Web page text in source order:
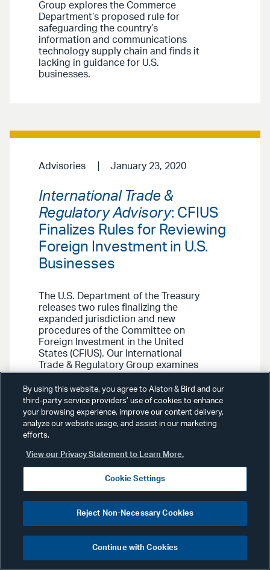
Group explores the Commerce
Department’s proposed rule for
safeguarding the country’s
information and communications
technology supply chain and finds it
lacking in guidance for U.S.
businesses.
Advisories January 23, 2020
International Trade &
Regulatory Advisory: CFIUS
Finalizes Rules for Reviewing
Foreign Investment in U.S.
Businesses
The U.S. Department of the Treasury
releases two rules finalizing the
expanded jurisdiction and new
procedures of the Committee on
Foreign Investment in the United
States (CFIUS). Our International
Trade & Regulatory Group examines
including important developments
for U.S. businesses to consider for
future transactions.
Advisories August 2, 2018
International Trade &
Regulatory Advisory: CFIUS
Reform Passes Senate
By using this website, you agree to Alston & Bird and our
third-party service providers’ use of cookies to enhance
your browsing experience, improve our content delivery,
analyze our website usage, and assist in our marketing
efforts.
View our Privacy Statement to Learn More.
Cookie Settings
Reject Non-Necessary Cookies
Continue with Cookies